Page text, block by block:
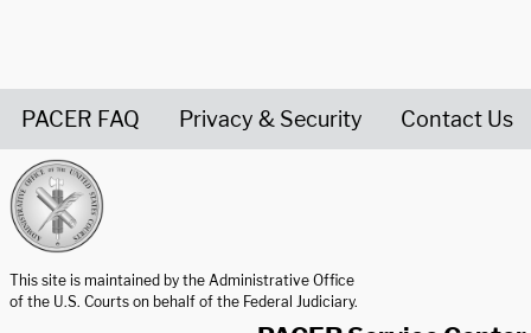
PACER FAQ Privacy & Security Contact Us
This site is maintained by the Administrative Office
of the U.S. Courts on behalf of the Federal Judiciary.